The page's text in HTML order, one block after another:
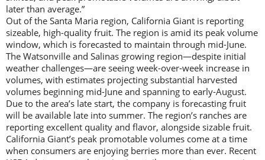
later than average.”
Out of the Santa Maria region, California Giant is reporting
sizeable, high-quality fruit. The region is amid its peak volume
window, which is forecasted to maintain through mid-June.
The Watsonville and Salinas growing region—despite initial
weather challenges—are seeing week-over-week increase in
volumes, with estimates projecting substantial harvested
volumes beginning mid-June and spanning to early-August.
Due to the area’s late start, the company is forecasting fruit
will be available late into summer. The region’s ranches are
reporting excellent quality and flavor, alongside sizable fruit.
California Giant’s peak promotable volumes come at a time
when consumers are enjoying berries more than ever. Recent